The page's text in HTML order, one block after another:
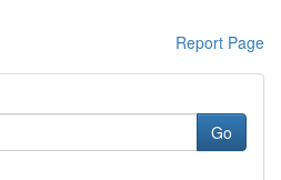
Report Page
Go